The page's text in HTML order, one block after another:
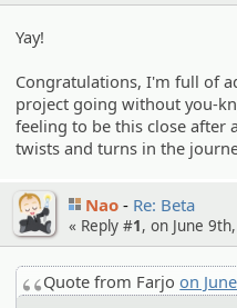
Yay!
Congratulations, I'm full of
project going without you-
feeling to be this close after
twists and turns in the
Nao Re: Beta
« Reply #1, on June
Quote from Farjoon